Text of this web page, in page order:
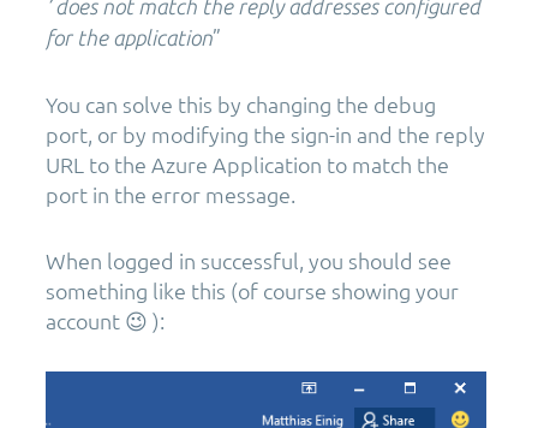
’ does not match the reply addresses configured
for the application”
You can solve this by changing the debug
port, or by modifying the sign-in and the reply
URL to the Azure Application to match the
port in the error message.
When logged in successful, you should see
something like this (of course showing your
account 😉 ):